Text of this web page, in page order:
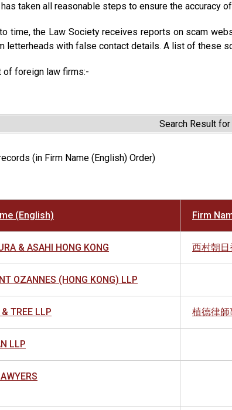
taken all reasonable steps to ensure the
time, the Law Society receives reports on scam
letterheads with false contact details. A list of these
foreign law firms:-
Search Result for
(in Firm Name (English) Order)
(English) Firm
& ASAHI HONG KONG 西村朝
OZANNES (HONG KONG) LLP
TREE LLP 植德律
LLP